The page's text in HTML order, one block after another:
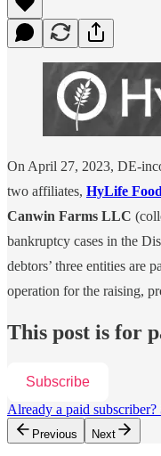
On April 27, 2023, DE-
two affiliates, HyLife
Canwin Farms LLC
bankruptcy cases in the
debtors’ three entities are
operation for the raising,
This post is for
Subscribe
Already a paid subscriber?
Previous Next